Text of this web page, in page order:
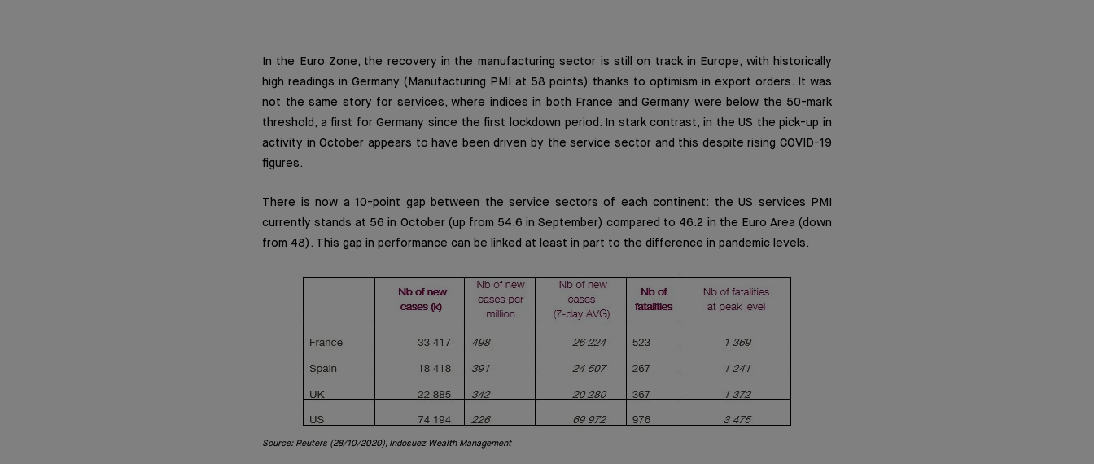
In the Euro Zone, the recovery in the manufacturing sector is still on track in Europe, with historically
high readings in Germany (Manufacturing PMI at 58 points) thanks to optimism in export orders. It was
not the same story for services, where indices in both France and Germany were below the 50-mark
threshold, a first for Germany since the first lockdown period. In stark contrast, in the US the pick-up in
activity in October appears to have been driven by the service sector and this despite rising COVID-19
figures.
There is now a 10-point gap between the service sectors of each continent: the US services PMI
currently stands at 56 in October (up from 54.6 in September) compared to 46.2 in the Euro Area (down
from 48). This gap in performance can be linked at least in part to the difference in pandemic levels.
Source: Reuters (28/10/2020), Indosuez Wealth Management